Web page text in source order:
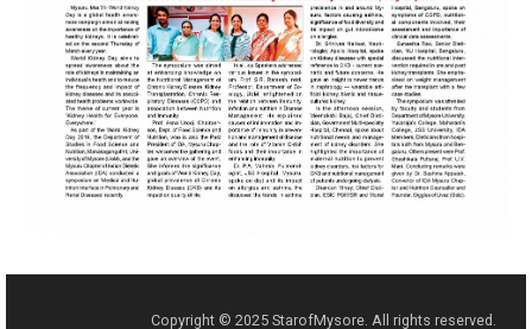
Copyright © 2025 StarofMysore. All rights reserved.